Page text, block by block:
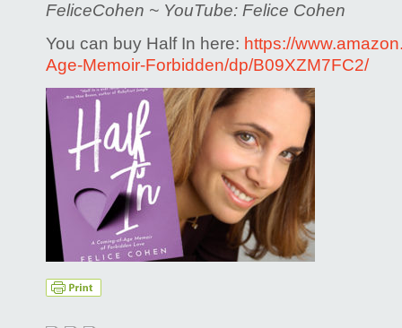
FeliceCohen ~ YouTube: Felice Cohen
You can buy Half In here: https://
Age-Memoir-Forbidden/dp/B09XZM7FC2/